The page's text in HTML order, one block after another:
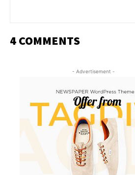
4 COMMENTS
- Advertisement -